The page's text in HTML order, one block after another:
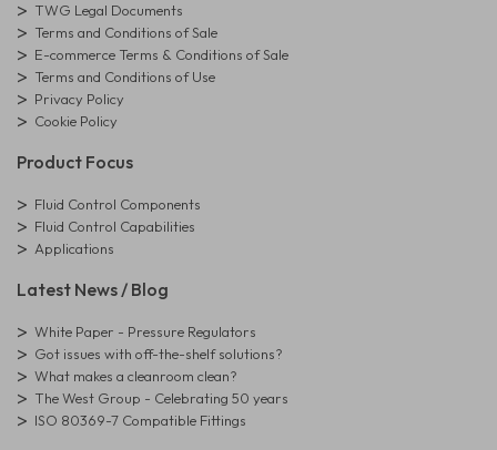
TWG Legal Documents
Terms and Conditions of Sale
E-commerce Terms & Conditions of Sale
Terms and Conditions of Use
Privacy Policy
Cookie Policy
Product Focus
Fluid Control Components
Fluid Control Capabilities
Applications
Latest News / Blog
White Paper - Pressure Regulators
Got issues with off-the-shelf solutions?
What makes a cleanroom clean?
The West Group - Celebrating 50 years
ISO 80369-7 Compatible Fittings